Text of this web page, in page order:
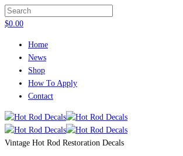
$0.00
Home
News
Shop
How To Apply
Contact
Vintage Hot Rod Restoration Decals